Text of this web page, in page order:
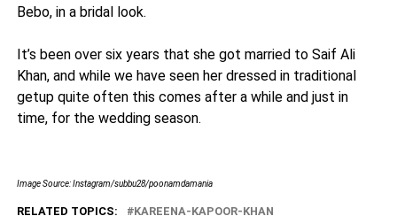
Bebo, in a bridal look.
It’s been over six years that she got married to Saif Ali
Khan, and while we have seen her dressed in traditional
getup quite often this comes after a while and just in
time, for the wedding season.
Image Source: Instagram/subbu28/poonamdamania
RELATED TOPICS: KAREENA-KAPOOR-KHAN